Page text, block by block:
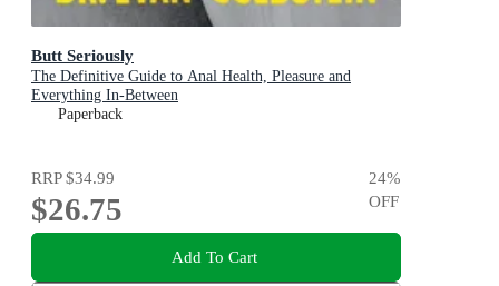
Butt Seriously
The Definitive Guide to Anal Health, Pleasure and
Everything In-Between
Paperback
RRP$34.99
$26.75
24%
OFF
Add To Cart